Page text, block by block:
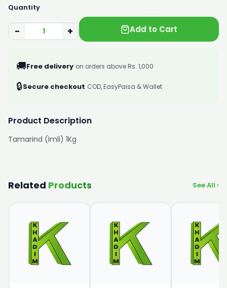
Quantity
− + Add to Cart
🚚Free delivery on orders above Rs. 1,000
🔒Secure checkout COD, EasyPaisa & Wallet
Product Description
Tamarind (Imli) 1Kg
Related Products See All ›